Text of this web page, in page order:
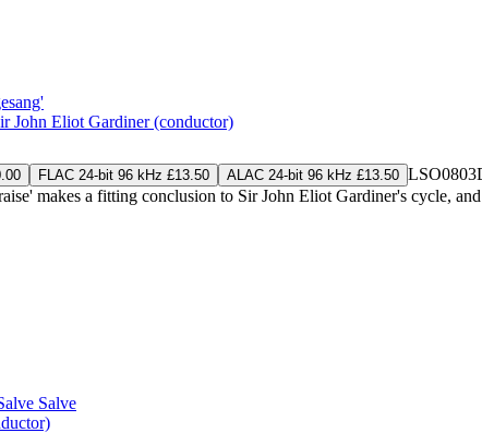
John Eliot Gardiner (conductor)
FLAC 24-bit 96 kHz £13.50 ALAC 24-bit 96 kHz £13.50 LSO0803
makes a fitting conclusion to Sir John Eliot Gardiner's cycle,
Salve